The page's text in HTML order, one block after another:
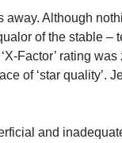
Although
of the stable –
Factor’ rating
of ‘star quality’.
and